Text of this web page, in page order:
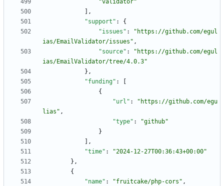
"validator"
,
"support" :
{
"issues" :
"https://github.com/egul
ias/EmailValidator/issues" ,
"source" :
"https://github.com/egul
ias/EmailValidator/tree/4.0.3"
} ,
"funding" :
{
"url" :
"https://github.com/egu
lias" ,
"type" :
"github"
}
,
"time" :
"2024-12-27T00:36:43+00:00"
} ,
{
"name" : "fruitcake/php-cors" ,